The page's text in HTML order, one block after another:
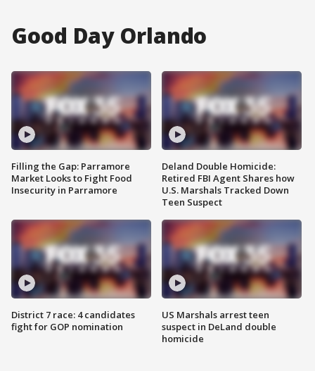
Good Day Orlando
Filling the Gap: Parramore
Market Looks to Fight Food
Insecurity in Parramore
District 7 race: 4 candidates
fight for GOP nomination
Deland Double Homicide:
Retired FBI Agent Shares how
U.S. Marshals Tracked Down
Teen Suspect
US Marshals arrest teen
suspect in DeLand double
homicide